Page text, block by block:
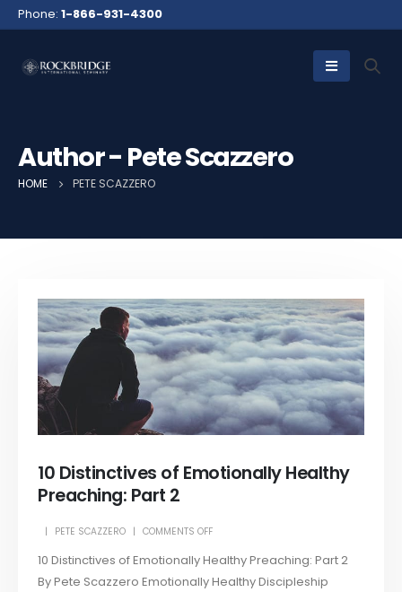
Phone: 1-866-931-4300
Author - Pete Scazzero
HOME PETE SCAZZERO
10 Distinctives of Emotionally Healthy
Preaching: Part 2
PETE SCAZZERO COMMENTS OFF
10 Distinctives of Emotionally Healthy Preaching: Part 2
By Pete Scazzero Emotionally Healthy Discipleship